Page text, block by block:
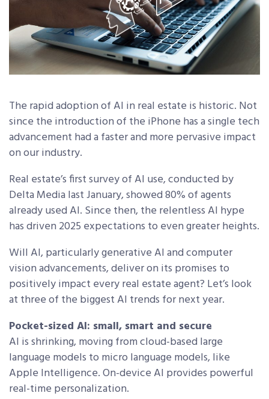
The rapid adoption of AI in real estate is historic. Not
since the introduction of the iPhone has a single tech
advancement had a faster and more pervasive impact
on our industry.
Real estate’s first survey of AI use, conducted by
Delta Media last January, showed 80% of agents
already used AI. Since then, the relentless AI hype
has driven 2025 expectations to even greater heights.
Will AI, particularly generative AI and computer
vision advancements, deliver on its promises to
positively impact every real estate agent? Let’s look
at three of the biggest AI trends for next year.
Pocket-sized AI: small, smart and secure
AI is shrinking, moving from cloud-based large
language models to micro language models, like
Apple Intelligence. On-device AI provides powerful
real-time personalization.